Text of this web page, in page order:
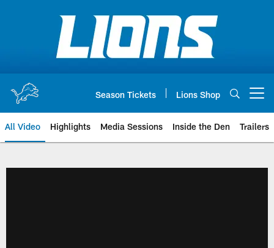
Season Tickets Lions Shop
All Video Highlights Media Sessions Inside the Den Trailers